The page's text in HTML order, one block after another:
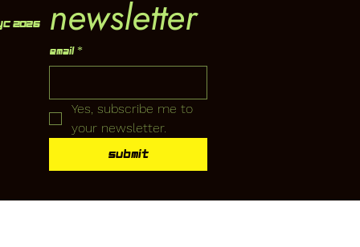
newsletter
Email *
Yes, subscribe me to
your newsletter.
Submit
2026